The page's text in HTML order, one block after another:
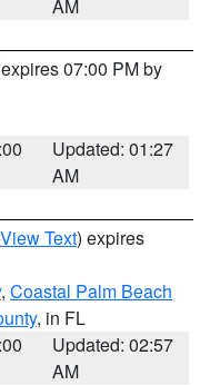
AM
07:00 PM by
Updated: 01:27
AM
View Text) expires
, Coastal Palm Beach
, in FL
Updated: 02:57
AM